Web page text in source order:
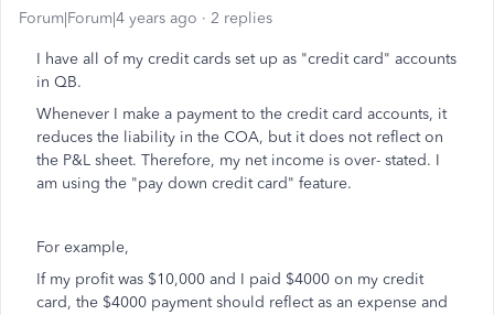
Forum|Forum|4 years ago 2 replies
I have all of my credit cards set up as "credit card" accounts
in QB.
Whenever I make a payment to the credit card accounts, it
reduces the liability in the COA, but it does not reflect on
the P&L sheet. Therefore, my net income is over- stated. I
am using the "pay down credit card" feature.
For example,
If my profit was $10,000 and I paid $4000 on my credit
card, the $4000 payment should reflect as an expense and